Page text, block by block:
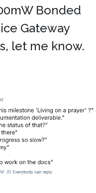
Bonded
Gateway
let me know.